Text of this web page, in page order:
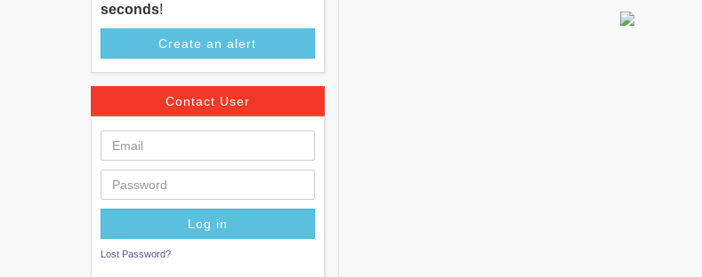
seconds!
Create an alert
Contact User
Lost Password?